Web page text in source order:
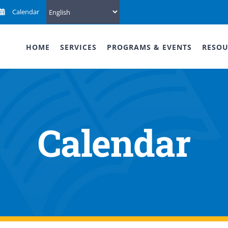
Calendar
HOME SERVICES PROGRAMS & EVENTS
Calendar